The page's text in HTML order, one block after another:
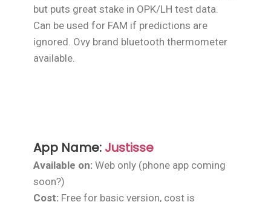
but puts great stake in OPK/LH test data.
Can be used for FAM if predictions are
ignored. Ovy brand bluetooth thermometer
available.
App Name: Justisse
Available on: Web only (phone app coming
soon?)
Cost: Free for basic version, cost is